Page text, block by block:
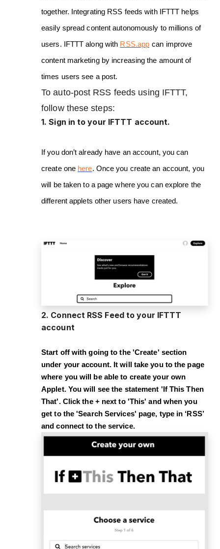
together. Integrating RSS feeds with IFTTT helps
easily spread content autonomously to millions of
users. IFTTT along with RSS.app can improve
content marketing by increasing the amount of
times users see a post.
To auto-post RSS feeds using IFTTT,
follow these steps:
1. Sign in to your IFTTT account.
If you don’t already have an account, you can
create one here. Once you create an account, you
will be taken to a page where you can explore the
different applets other users have created.
2. Connect RSS Feed to your IFTTT
account
Start off with going to the 'Create' section
under your account. It will take you to the page
where you will be able to create your own
Applet. You will see the statement ' If This Then
That'. Click the + next to 'This' and when you
get to the 'Search Services' page, type in ‘RSS’
and connect to the service.